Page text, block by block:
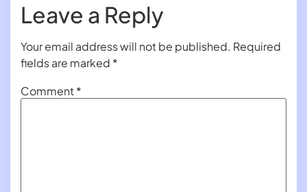
Leave a Reply
Your email address will not be published. Required
fields are marked *
Comment*